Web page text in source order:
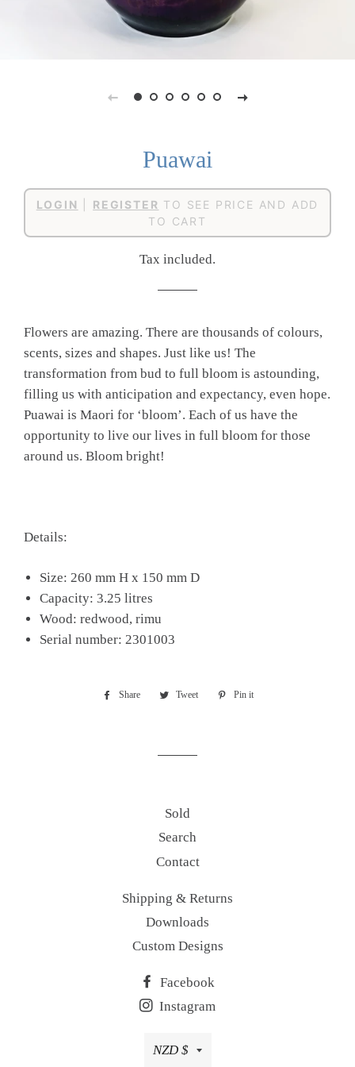
Puawai
Regular
price
Sale
price
LOGIN REGISTER TO SEE PRICE AND ADD
TO CART
Tax included.
Flowers are amazing. There are thousands of colours,
scents, sizes and shapes. Just like us! The
transformation from bud to full bloom is astounding,
filling us with anticipation and expectancy, even hope.
Puawai is Maori for ‘bloom’. Each of us have the
opportunity to live our lives in full bloom for those
around us. Bloom bright!
Details:
Size: 260 mm H x 150 mm D
Capacity: 3.25 litres
Wood: redwood, rimu
Serial number: 2301003
Share
Share
Tweet
Tweet
Pin it
Sold
Search
Contact
Shipping & Returns
Downloads
Custom Designs
Facebook
Instagram
Currency
NZD $